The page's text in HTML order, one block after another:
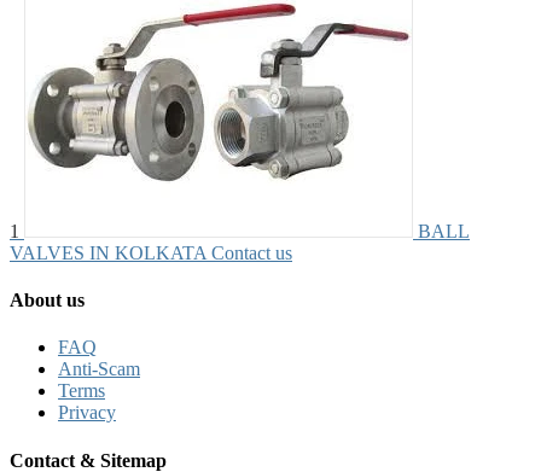
1
BALL
VALVES IN KOLKATA Contact us
About us
FAQ
Anti-Scam
Terms
Privacy
Contact & Sitemap